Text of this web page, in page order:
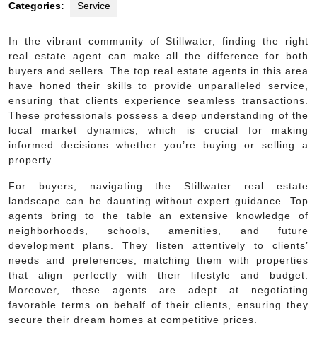
Categories: Service
In the vibrant community of Stillwater, finding the right
real estate agent can make all the difference for both
buyers and sellers. The top real estate agents in this area
have honed their skills to provide unparalleled service,
ensuring that clients experience seamless transactions.
These professionals possess a deep understanding of the
local market dynamics, which is crucial for making
informed decisions whether you’re buying or selling a
property.
For buyers, navigating the Stillwater real estate
landscape can be daunting without expert guidance. Top
agents bring to the table an extensive knowledge of
neighborhoods, schools, amenities, and future
development plans. They listen attentively to clients’
needs and preferences, matching them with properties
that align perfectly with their lifestyle and budget.
Moreover, these agents are adept at negotiating
favorable terms on behalf of their clients, ensuring they
secure their dream homes at competitive prices.